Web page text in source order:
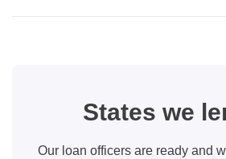
States we
Our loan officers are ready and